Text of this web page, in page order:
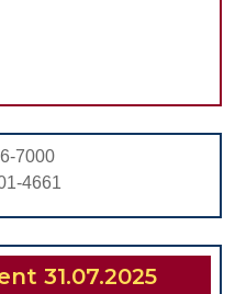
GROWN
BY
REACTIVE
PULSED
LASER
DEPOSITION
7000
4661
31.07.2025